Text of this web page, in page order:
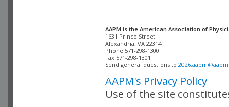
AAPM is the American Association of
Alexandria, VA 22314
Phone 571-298-1300
Fax 571-298-1301
Send general questions to
AAPM's Privacy Policy
Use of the site